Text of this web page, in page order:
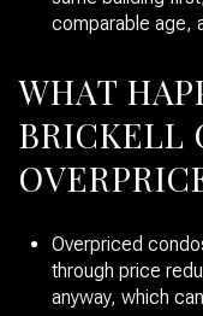
comparable age,
WHAT
BRICKELL
Overpriced
through price
anyway, which